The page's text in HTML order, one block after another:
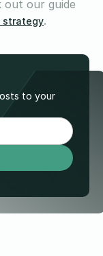
our guide
strategy.
to your